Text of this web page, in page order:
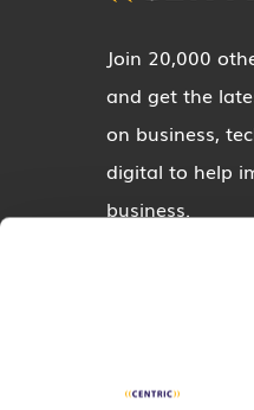
Join 20,000
and get the
on business,
digital to help
business.